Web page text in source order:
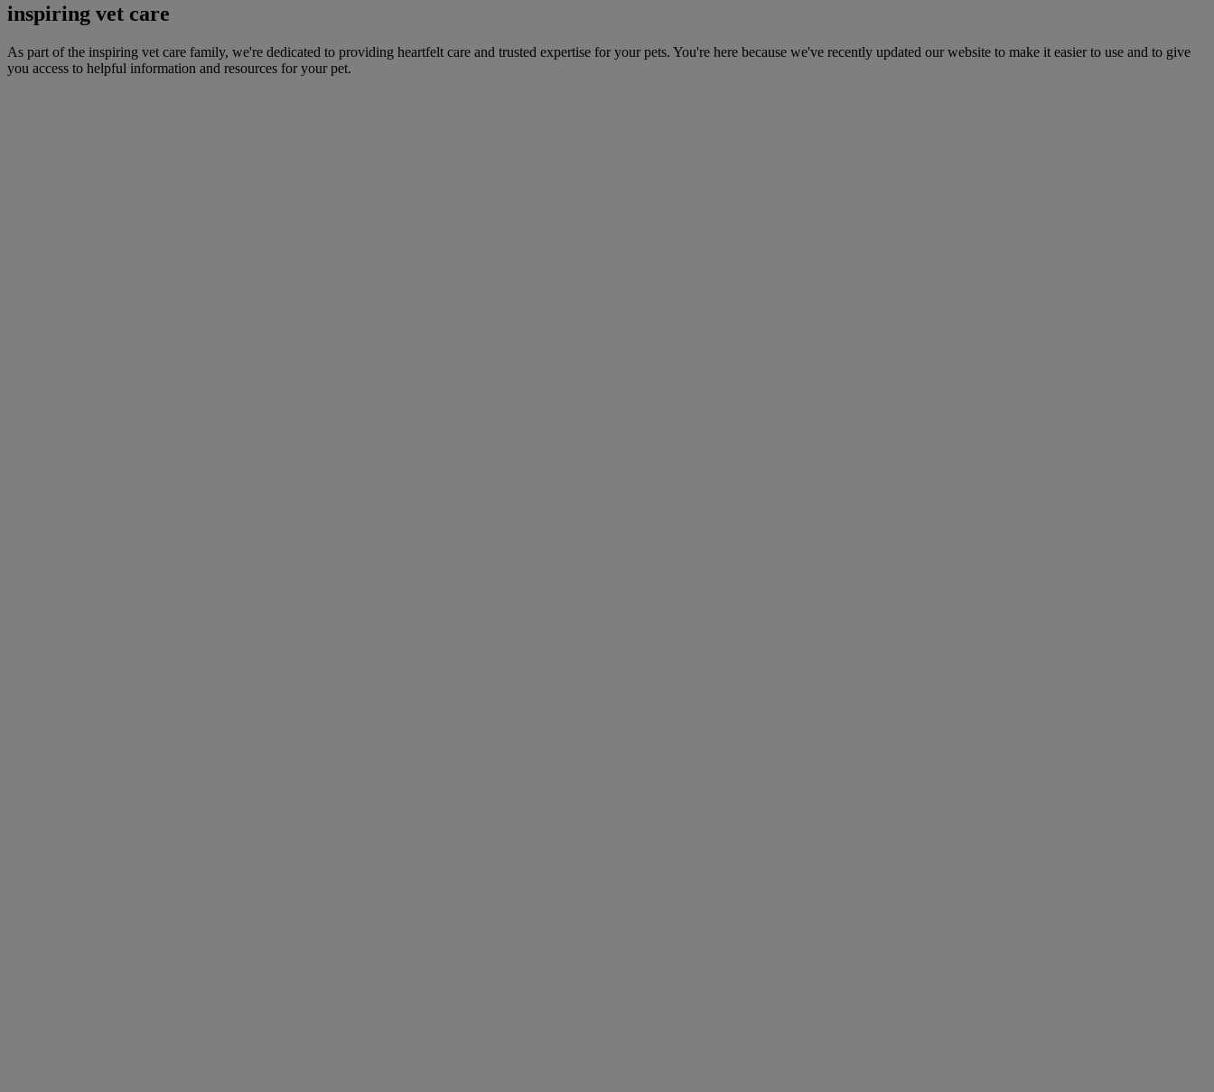
inspiring vet care
As part of the inspiring vet care family, we're dedicated to providing heartfelt care and trusted expertise for your pets. You're here because we've recently updated our website to make it easier to use and to give
you access to helpful information and resources for your pet.